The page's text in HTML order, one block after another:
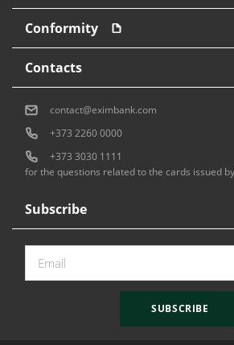
Conformity
Subscribe
SUBSCRIBE
Contacts
contact@eximbank.com
+373 2260 0000
+373 3030 1111
for the questions related to the cards issued